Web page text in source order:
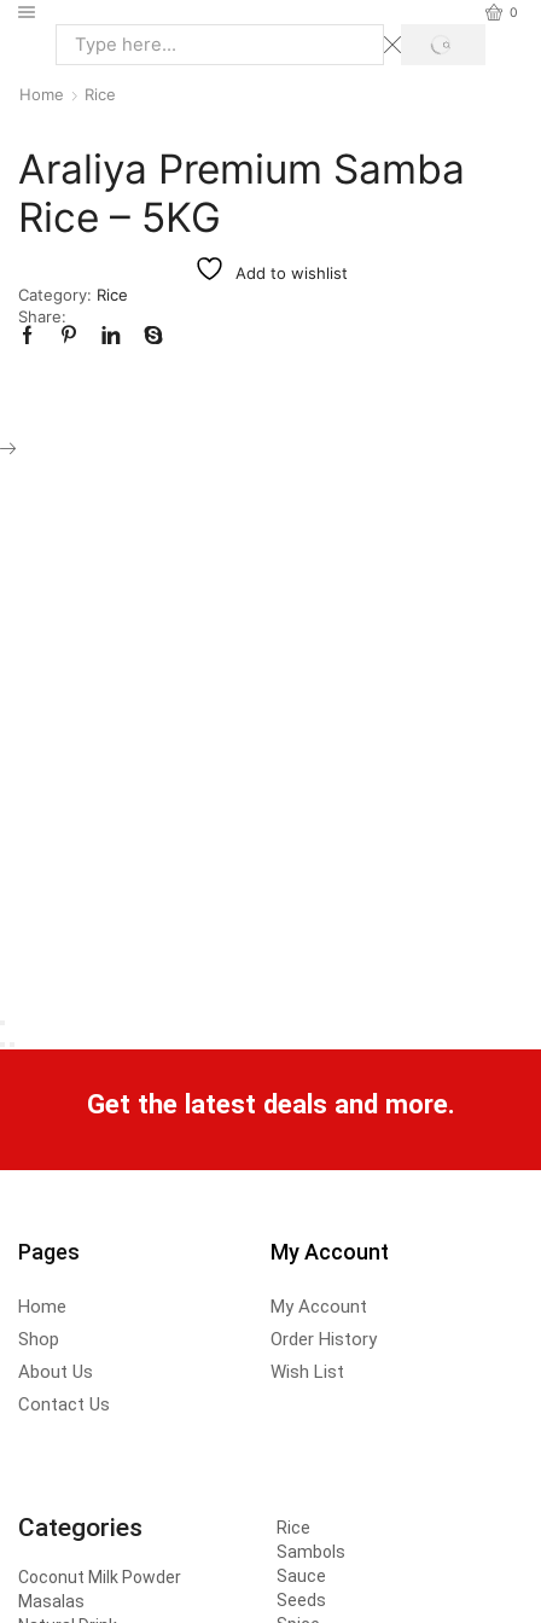
0
Home Rice
Araliya Premium Samba
Rice – 5KG
Add to wishlist
Category: Rice
Share:
Get the latest deals and more.
Pages
Home
Shop
About Us
Contact Us
My Account
My Account
Order History
Wish List
Categories
Coconut Milk Powder
Masalas
Rice
Sambols
Sauce
Seeds